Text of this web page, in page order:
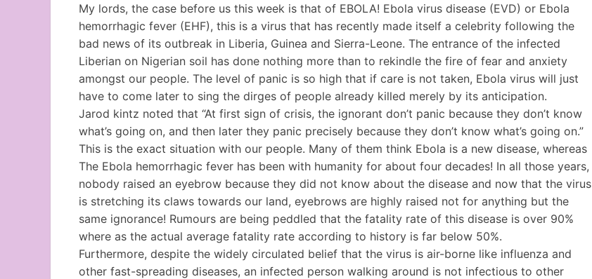
My lords, the case before us this week is that of EBOLA! Ebola virus disease (EVD) or Ebola
hemorrhagic fever (EHF), this is a virus that has recently made itself a celebrity following the
bad news of its outbreak in Liberia, Guinea and Sierra-Leone. The entrance of the infected
Liberian on Nigerian soil has done nothing more than to rekindle the fire of fear and anxiety
amongst our people. The level of panic is so high that if care is not taken, Ebola virus will just
have to come later to sing the dirges of people already killed merely by its anticipation.
Jarod kintz noted that “At first sign of crisis, the ignorant don’t panic because they don’t know
what’s going on, and then later they panic precisely because they don’t know what’s going on.”
This is the exact situation with our people. Many of them think Ebola is a new disease, whereas
The Ebola hemorrhagic fever has been with humanity for about four decades! In all those years,
nobody raised an eyebrow because they did not know about the disease and now that the virus
is stretching its claws towards our land, eyebrows are highly raised not for anything but the
same ignorance! Rumours are being peddled that the fatality rate of this disease is over 90%
where as the actual average fatality rate according to history is far below 50%.
Furthermore, despite the widely circulated belief that the virus is air-borne like influenza and
other fast-spreading diseases, an infected person walking around is not infectious to other